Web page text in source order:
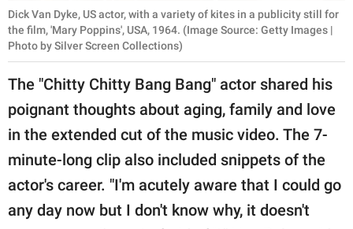
Dick Van Dyke, US actor, with a variety of kites in a publicity still for
the film, 'Mary Poppins', USA, 1964. (Image Source: Getty Images |
Photo by Silver Screen Collections)
The "Chitty Chitty Bang Bang" actor shared his
poignant thoughts about aging, family and love
in the extended cut of the music video. The 7-
minute-long clip also included snippets of the
actor's career. "I'm acutely aware that I could go
any day now but I don't know why, it doesn't